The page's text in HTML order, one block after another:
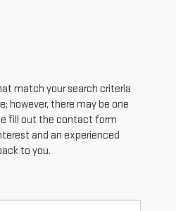
match your search criteria
however, there may be one
fill out the contact form
and an experienced
to you.